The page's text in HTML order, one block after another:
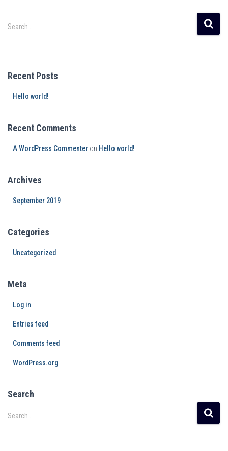
Search …
Recent Posts
Hello world!
Recent Comments
A WordPress Commenter on Hello world!
Archives
September 2019
Categories
Uncategorized
Meta
Log in
Entries feed
Comments feed
WordPress.org
Search
Search …